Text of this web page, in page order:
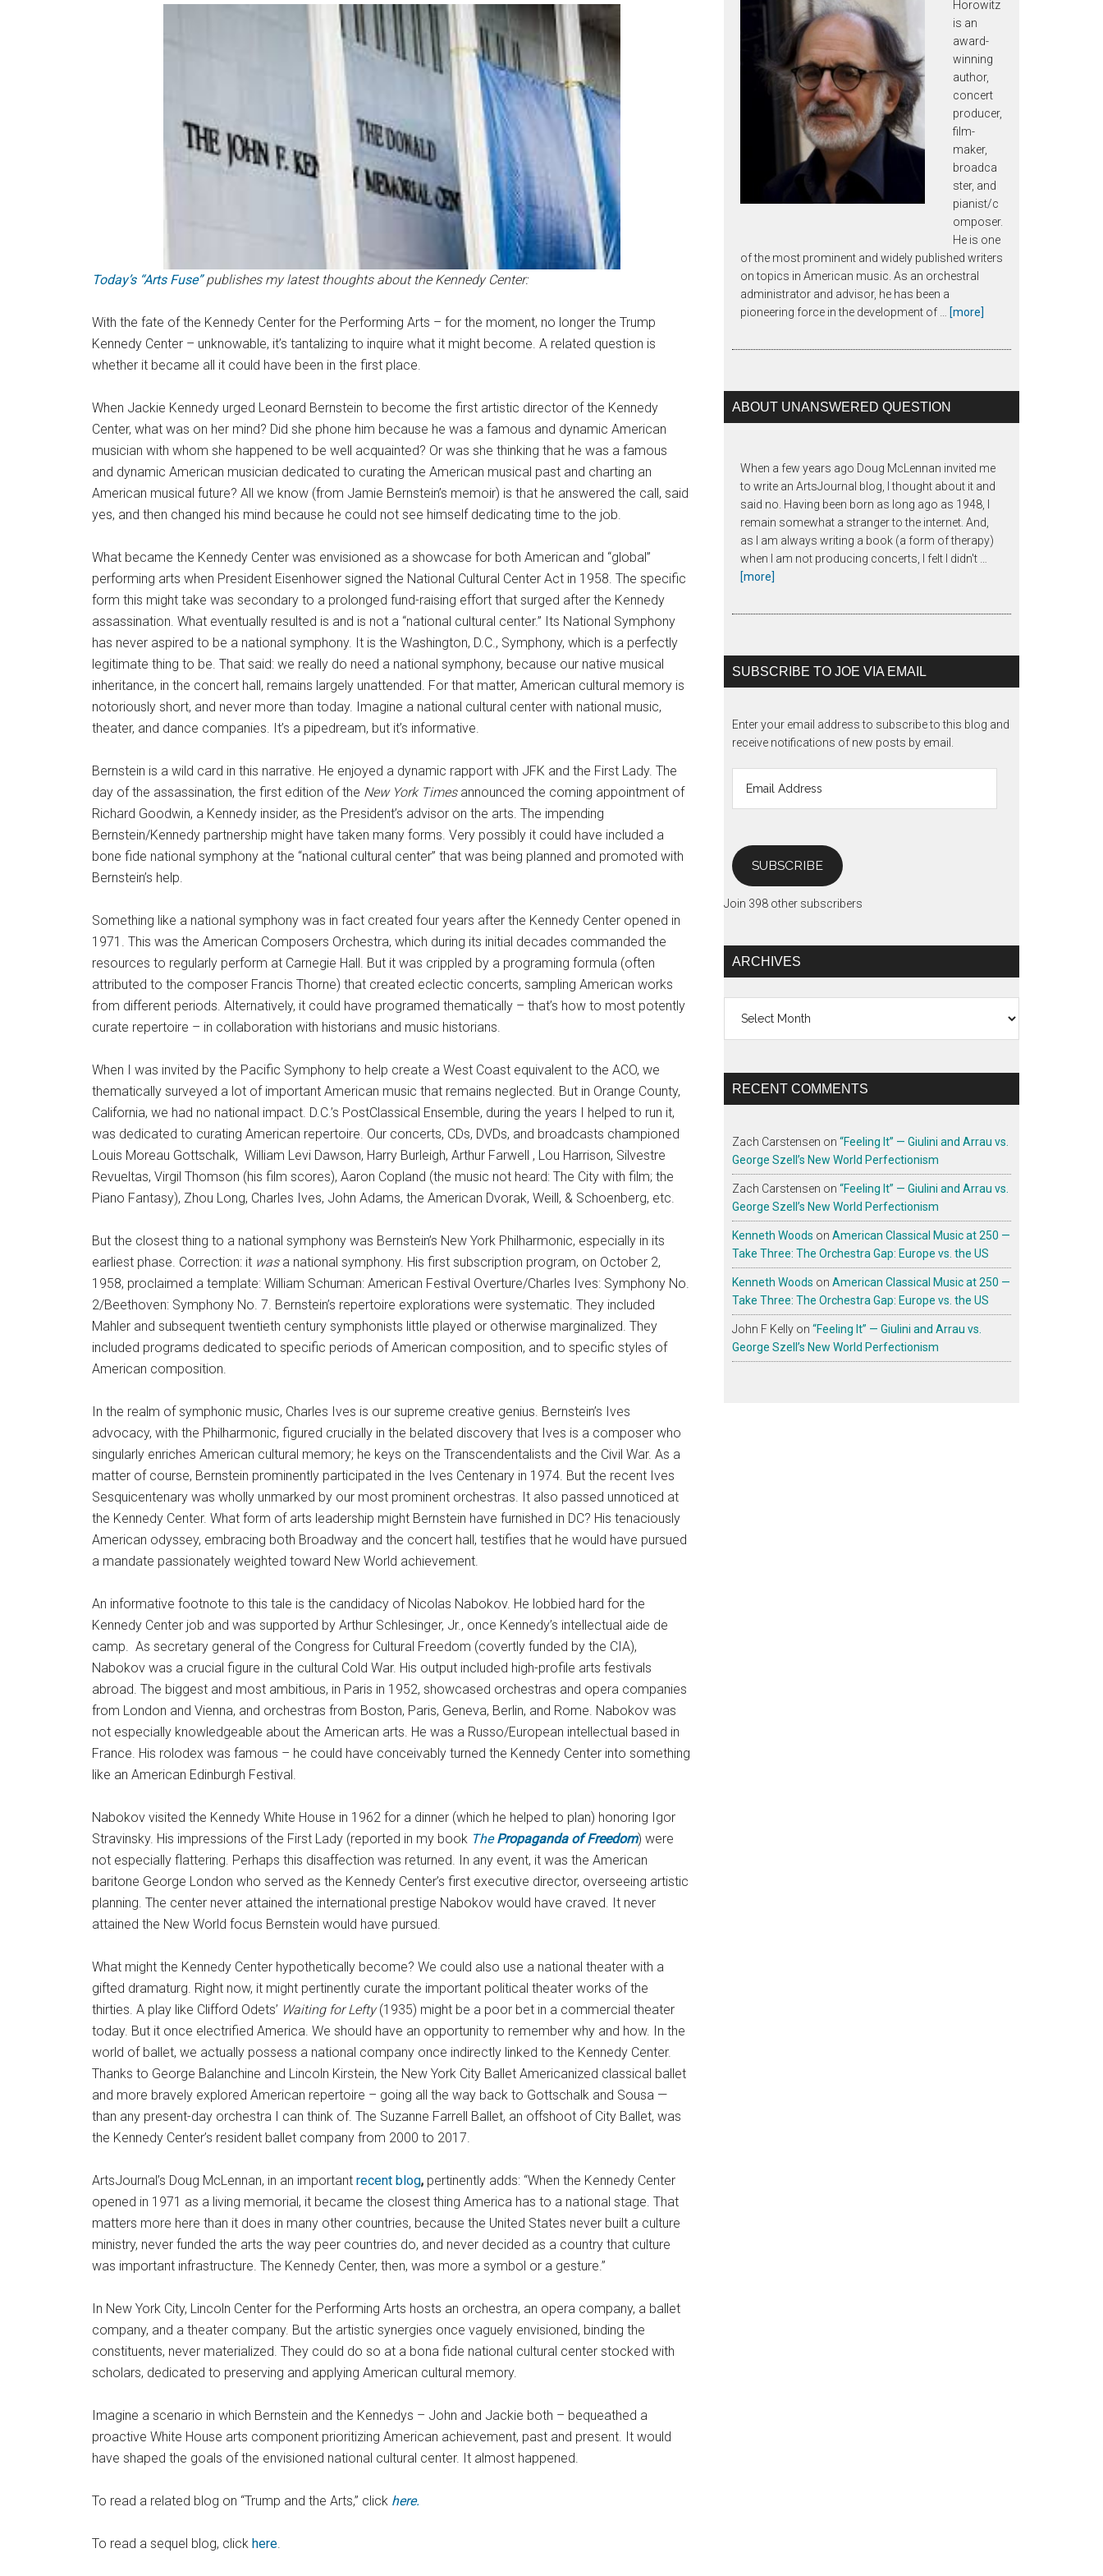
Today’s “Arts Fuse” publishes my latest thoughts about the Kennedy Center:
With the fate of the Kennedy Center for the Performing Arts – for the moment, no longer the Trump
Kennedy Center – unknowable, it’s tantalizing to inquire what it might become. A related question is
whether it became all it could have been in the first place.
When Jackie Kennedy urged Leonard Bernstein to become the first artistic director of the Kennedy
Center, what was on her mind? Did she phone him because he was a famous and dynamic American
musician with whom she happened to be well acquainted? Or was she thinking that he was a famous
and dynamic American musician dedicated to curating the American musical past and charting an
American musical future? All we know (from Jamie Bernstein’s memoir) is that he answered the call, said
yes, and then changed his mind because he could not see himself dedicating time to the job.
What became the Kennedy Center was envisioned as a showcase for both American and “global”
performing arts when President Eisenhower signed the National Cultural Center Act in 1958. The specific
form this might take was secondary to a prolonged fund-raising effort that surged after the Kennedy
assassination. What eventually resulted is and is not a “national cultural center.” Its National Symphony
has never aspired to be a national symphony. It is the Washington, D.C., Symphony, which is a perfectly
legitimate thing to be. That said: we really do need a national symphony, because our native musical
inheritance, in the concert hall, remains largely unattended. For that matter, American cultural memory is
notoriously short, and never more than today. Imagine a national cultural center with national music,
theater, and dance companies. It’s a pipedream, but it’s informative.
Bernstein is a wild card in this narrative. He enjoyed a dynamic rapport with JFK and the First Lady. The
day of the assassination, the first edition of the New York Timesannounced the coming appointment of
Richard Goodwin, a Kennedy insider, as the President’s advisor on the arts. The impending
Bernstein/Kennedy partnership might have taken many forms. Very possibly it could have included a
bone fide national symphony at the “national cultural center” that was being planned and promoted with
Bernstein’s help.
Something like a national symphony was in fact created four years after the Kennedy Center opened in
1971. This was the American Composers Orchestra, which during its initial decades commanded the
resources to regularly perform at Carnegie Hall. But it was crippled by a programing formula (often
attributed to the composer Francis Thorne) that created eclectic concerts, sampling American works
from different periods. Alternatively, it could have programed thematically – that’s how to most potently
curate repertoire – in collaboration with historians and music historians.
When I was invited by the Pacific Symphony to help create a West Coast equivalent to the ACO, we
thematically surveyed a lot of important American music that remains neglected. But in Orange County,
California, we had no national impact. D.C.’s PostClassical Ensemble, during the years I helped to run it,
was dedicated to curating American repertoire. Our concerts, CDs, DVDs, and broadcasts championed
Louis Moreau Gottschalk, William Levi Dawson, Harry Burleigh, Arthur Farwell , Lou Harrison, Silvestre
Revueltas, Virgil Thomson (his film scores), Aaron Copland (the music not heard: The City with film; the
Piano Fantasy), Zhou Long, Charles Ives, John Adams, the American Dvorak, Weill, & Schoenberg, etc.
But the closest thing to a national symphony was Bernstein’s New York Philharmonic, especially in its
earliest phase. Correction: it wasa national symphony. His first subscription program, on October 2,
1958, proclaimed a template: William Schuman: American Festival Overture/Charles Ives: Symphony No.
2/Beethoven: Symphony No. 7. Bernstein’s repertoire explorations were systematic. They included
Mahler and subsequent twentieth century symphonists little played or otherwise marginalized. They
included programs dedicated to specific periods of American composition, and to specific styles of
American composition.
In the realm of symphonic music, Charles Ives is our supreme creative genius. Bernstein’s Ives
advocacy, with the Philharmonic, figured crucially in the belated discovery that Ives is a composer who
singularly enriches American cultural memory; he keys on the Transcendentalists and the Civil War. As a
matter of course, Bernstein prominently participated in the Ives Centenary in 1974. But the recent Ives
Sesquicentenary was wholly unmarked by our most prominent orchestras. It also passed unnoticed at
the Kennedy Center. What form of arts leadership might Bernstein have furnished in DC? His tenaciously
American odyssey, embracing both Broadway and the concert hall, testifies that he would have pursued
a mandate passionately weighted toward New World achievement.
An informative footnote to this tale is the candidacy of Nicolas Nabokov. He lobbied hard for the
Kennedy Center job and was supported by Arthur Schlesinger, Jr., once Kennedy’s intellectual aide de
camp. As secretary general of the Congress for Cultural Freedom (covertly funded by the CIA),
Nabokov was a crucial figure in the cultural Cold War. His output included high-profile arts festivals
abroad. The biggest and most ambitious, in Paris in 1952, showcased orchestras and opera companies
from London and Vienna, and orchestras from Boston, Paris, Geneva, Berlin, and Rome. Nabokov was
not especially knowledgeable about the American arts. He was a Russo/European intellectual based in
France. His rolodex was famous – he could have conceivably turned the Kennedy Center into something
like an American Edinburgh Festival.
Nabokov visited the Kennedy White House in 1962 for a dinner (which he helped to plan) honoring Igor
Stravinsky. His impressions of the First Lady (reported in my book The Propaganda of Freedom) were
not especially flattering. Perhaps this disaffection was returned. In any event, it was the American
baritone George London who served as the Kennedy Center’s first executive director, overseeing artistic
planning. The center never attained the international prestige Nabokov would have craved. It never
attained the New World focus Bernstein would have pursued.
What might the Kennedy Center hypothetically become? We could also use a national theater with a
gifted dramaturg. Right now, it might pertinently curate the important political theater works of the
thirties. A play like Clifford Odets’ Waiting for Lefty(1935) might be a poor bet in a commercial theater
today. But it once electrified America. We should have an opportunity to remember why and how. In the
world of ballet, we actually possess a national company once indirectly linked to the Kennedy Center.
Thanks to George Balanchine and Lincoln Kirstein, the New York City Ballet Americanized classical ballet
and more bravely explored American repertoire – going all the way back to Gottschalk and Sousa —
than any present-day orchestra I can think of. The Suzanne Farrell Ballet, an offshoot of City Ballet, was
the Kennedy Center’s resident ballet company from 2000 to 2017.
ArtsJournal’s Doug McLennan, in an important recent blog, pertinently adds: “When the Kennedy Center
opened in 1971 as a living memorial, it became the closest thing America has to a national stage. That
matters more here than it does in many other countries, because the United States never built a culture
ministry, never funded the arts the way peer countries do, and never decided as a country that culture
was important infrastructure. The Kennedy Center, then, was more a symbol or a gesture.”
In New York City, Lincoln Center for the Performing Arts hosts an orchestra, an opera company, a ballet
company, and a theater company. But the artistic synergies once vaguely envisioned, binding the
constituents, never materialized. They could do so at a bona fide national cultural center stocked with
scholars, dedicated to preserving and applying American cultural memory.
Imagine a scenario in which Bernstein and the Kennedys – John and Jackie both – bequeathed a
proactive White House arts component prioritizing American achievement, past and present. It would
have shaped the goals of the envisioned national cultural center. It almost happened.
To read a related blog on “Trump and the Arts,” click here.
To read a sequel blog, click here.
Horowitz
is an
award-
winning
author,
concert
producer,
film-
maker,
broadca
ster, and
pianist/c
omposer.
He is one
of the most prominent and widely published writers
on topics in American music. As an orchestral
administrator and advisor, he has been a
pioneering force in the development of …
[more]
Horowitz
ABOUT UNANSWERED QUESTION
When a few years ago Doug McLennan invited me
to write an ArtsJournal blog, I thought about it and
said no. Having been born as long ago as 1948, I
remain somewhat a stranger to the internet. And,
as I am always writing a book (a form of therapy)
when I am not producing concerts, I felt I didn't …
[more]
Unanswered
SUBSCRIBE TO JOE VIA EMAIL
Enter your email address to subscribe to this blog and
receive notifications of new posts by email.
Address
SUBSCRIBE
Join 398 other subscribers
ARCHIVES
RECENT COMMENTS
Zach Carstensen on “Feeling It” — Giulini and Arrau vs.
George Szell’s New World Perfectionism
Zach Carstensen on “Feeling It” — Giulini and Arrau vs.
George Szell’s New World Perfectionism
Kenneth Woods on American Classical Music at 250 —
Take Three: The Orchestra Gap: Europe vs. the US
Kenneth Woods on American Classical Music at 250 —
Take Three: The Orchestra Gap: Europe vs. the US
John F Kelly on “Feeling It” — Giulini and Arrau vs.
George Szell’s New World Perfectionism